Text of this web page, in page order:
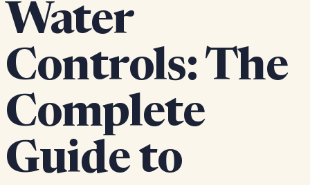
Water
Controls: The
Complete
Guide to